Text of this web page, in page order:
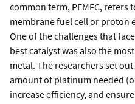
common term, PEMFC, refers
membrane fuel cell or proton
One of the challenges that
best catalyst was also the
metal. The researchers set
amount of platinum needed
increase efficiency, and